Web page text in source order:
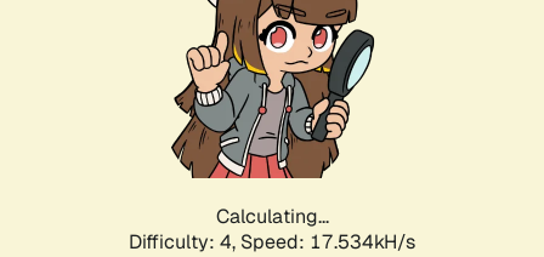
Calculating...
Difficulty: 4, Speed: 17.534kH/s